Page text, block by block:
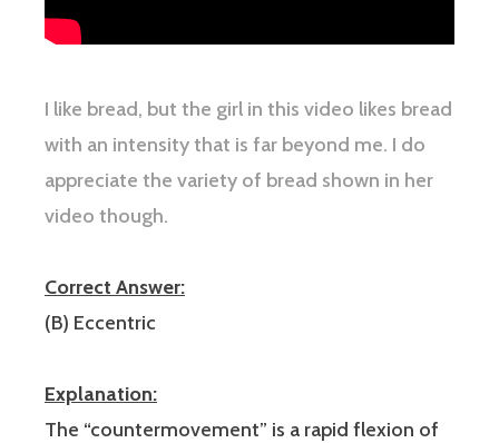
I like bread, but the girl in this video likes bread
with an intensity that is far beyond me. I do
appreciate the variety of bread shown in her
video though.
Correct Answer:
(B) Eccentric
Explanation:
The “countermovement” is a rapid flexion of